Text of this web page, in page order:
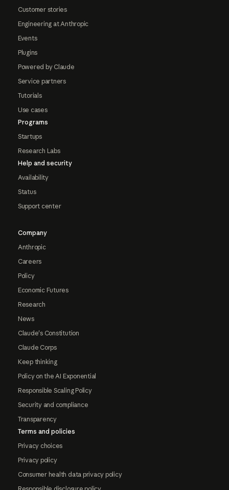
Customer stories
Engineering at Anthropic
Events
Plugins
Powered by Claude
Service partners
Tutorials
Use cases
Programs
Startups
Research Labs
Help and security
Availability
Status
Support center
Company
Anthropic
Careers
Policy
Economic Futures
Research
News
Claude's Constitution
Claude Corps
Keep thinking
Policy on the AI Exponential
Responsible Scaling Policy
Security and compliance
Transparency
Terms and policies
Privacy choices
Privacy policy
Consumer health data privacy policy